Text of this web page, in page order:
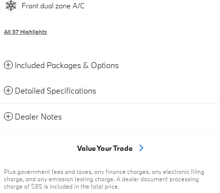
Front dual zone A/C
All 37 Highlights
Included Packages & Options
Detailed Specifications
Dealer Notes
Value Your Trade
Plus government fees and taxes, any finance charges, any electronic filing
charge, and any emission testing charge. A dealer document processing
charge of $85 is included in the total price.